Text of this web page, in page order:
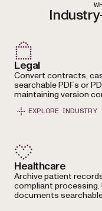
Legal
Convert contracts,
searchable PDFs or
maintaining version
EXPLORE INDUSTRY
Healthcare
Archive patient
compliant processing.
documents